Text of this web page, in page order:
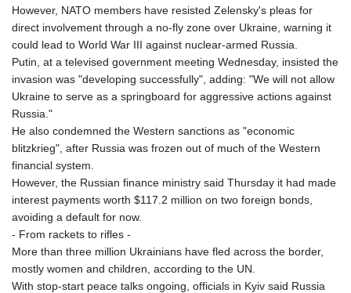
However, NATO members have resisted Zelensky's pleas for
direct involvement through a no-fly zone over Ukraine, warning it
could lead to World War III against nuclear-armed Russia.
Putin, at a televised government meeting Wednesday, insisted the
invasion was "developing successfully", adding: "We will not allow
Ukraine to serve as a springboard for aggressive actions against
Russia."
He also condemned the Western sanctions as "economic
blitzkrieg", after Russia was frozen out of much of the Western
financial system.
However, the Russian finance ministry said Thursday it had made
interest payments worth $117.2 million on two foreign bonds,
avoiding a default for now.
- From rackets to rifles -
More than three million Ukrainians have fled across the border,
mostly women and children, according to the UN.
With stop-start peace talks ongoing, officials in Kyiv said Russia